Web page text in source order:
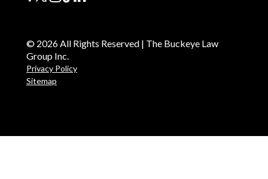
© 2026 All Rights Reserved | The Buckeye Law
Group Inc.
Privacy Policy
Sitemap